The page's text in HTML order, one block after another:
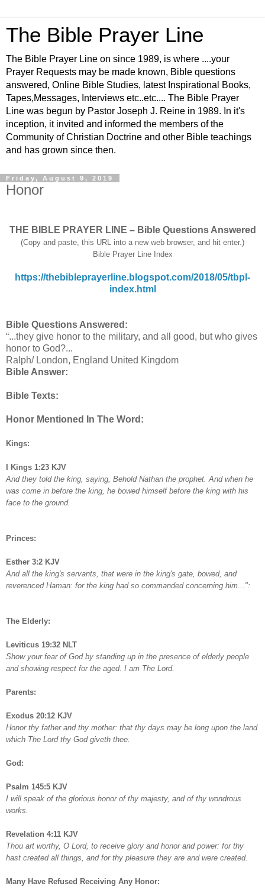
The Bible Prayer Line
The Bible Prayer Line on since 1989, is where ....your
Prayer Requests may be made known, Bible questions
answered, Online Bible Studies, latest Inspirational Books,
Tapes,Messages, Interviews etc..etc.... The Bible Prayer
Line was begun by Pastor Joseph J. Reine in 1989. In it's
inception, it invited and informed the members of the
Community of Christian Doctrine and other Bible teachings
and has grown since then.
Friday, August 9, 2019
Honor
THE BIBLE PRAYER LINE – Bible Questions Answered
(Copy and paste, this URL into a new web browser, and hit enter.)
Bible Prayer Line Index
https://thebibleprayerline.blogspot.com/2018/05/tbpl-
index.html
Bible Questions Answered:
“...they give honor to the military, and all good, but who gives
honor to God?...
Ralph/ London, England United Kingdom
Bible Answer:
Bible Texts:
Honor Mentioned In The Word:
Kings:
I Kings 1:23 KJV
And they told the king, saying, Behold Nathan the prophet. And when he
was come in before the king, he bowed himself before the king with his
face to the ground.
Princes:
Esther 3:2 KJV
And all the king's servants, that were in the king's gate, bowed, and
reverenced Haman: for the king had so commanded concerning him...":
The Elderly:
Leviticus 19:32 NLT
Show your fear of God by standing up in the presence of elderly people
and showing respect for the aged. I am The Lord.
Parents:
Exodus 20:12 KJV
Honor thy father and thy mother: that thy days may be long upon the land
which The Lord thy God giveth thee.
God:
Psalm 145:5 KJV
I will speak of the glorious honor of thy majesty, and of thy wondrous
works.
Revelation 4:11 KJV
Thou art worthy, O Lord, to receive glory and honor and power: for thy
hast created all things, and for thy pleasure they are and were created.
Many Have Refused Receiving Any Honor: